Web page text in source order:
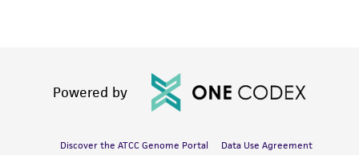
Powered by
Discover the ATCC Genome Portal
Data Use Agreement